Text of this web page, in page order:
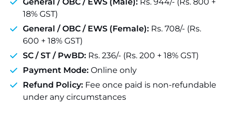
18% GST)
General / OBC / EWS (Female): Rs. 708/- (Rs.
600 + 18% GST)
SC / ST / PwBD: Rs. 236/- (Rs. 200 + 18% GST)
Payment Mode: Online only
Refund Policy: Fee once paid is non-refundable
under any circumstances